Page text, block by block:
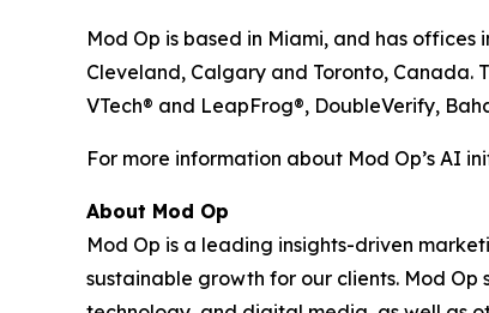
Mod Op is based in Miami, and has offices
Cleveland, Calgary and Toronto, Canada.
VTech® and LeapFrog®, DoubleVerify,
For more information about Mod Op’s AI
About Mod Op
Mod Op is a leading insights-driven
sustainable growth for our clients. Mod